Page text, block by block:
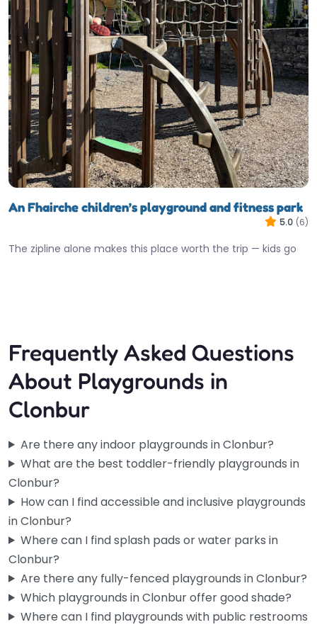
An Fhairche children’s playground and fitness park
5.0 (6)
The zipline alone makes this place worth the trip — kids go
Frequently Asked Questions
About Playgrounds in
Clonbur
Are there any indoor playgrounds in Clonbur?
What are the best toddler-friendly playgrounds in
Clonbur?
How can I find accessible and inclusive playgrounds
in Clonbur?
Where can I find splash pads or water parks in
Clonbur?
Are there any fully-fenced playgrounds in Clonbur?
Which playgrounds in Clonbur offer good shade?
Where can I find playgrounds with public restrooms